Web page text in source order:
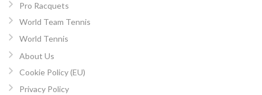
Pro Racquets
World Team Tennis
World Tennis
About Us
Cookie Policy (EU)
Privacy Policy